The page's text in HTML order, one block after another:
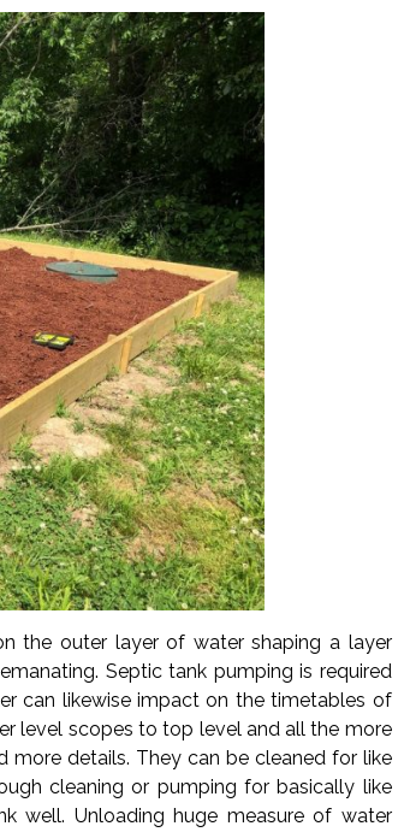
the outer layer of water shaping a layer
Septic tank pumping is required
can likewise impact on the timetables of
level scopes to top level and all the more
more details. They can be cleaned for like
cleaning or pumping for basically like
well. Unloading huge measure of water